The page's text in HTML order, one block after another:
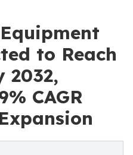
to Reach
2032,
CAGR